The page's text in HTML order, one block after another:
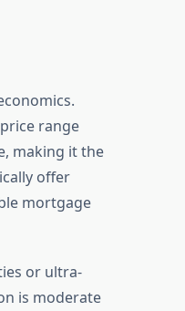
range
making it the
offer
mortgage
or ultra-
is moderate